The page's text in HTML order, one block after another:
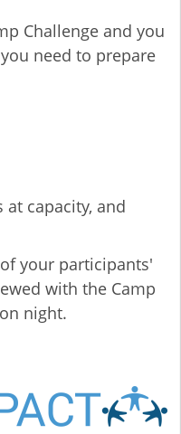
Challenge and you
need to prepare
at capacity, and
your participants'
with the Camp
night.